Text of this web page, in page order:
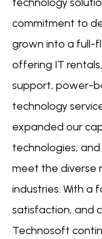
commitment to
grown into a full-
offering IT
support, power-
technology
expanded our
technologies,
meet the diverse
industries. With a
satisfaction, and
Technosoft